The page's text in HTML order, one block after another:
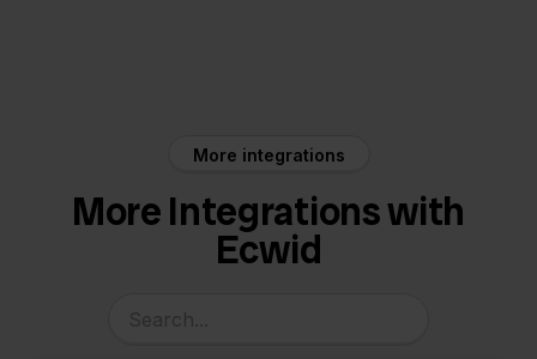
More integrations
More Integrations with
Ecwid